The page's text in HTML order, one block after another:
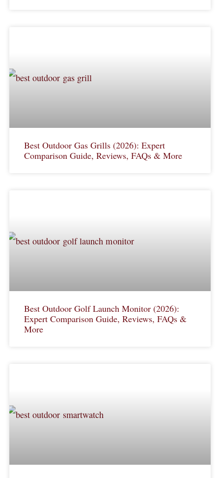
Best Outdoor Gas Grills (2026): Expert
Comparison Guide, Reviews, FAQs & More
Best Outdoor Golf Launch Monitor (2026):
Expert Comparison Guide, Reviews, FAQs &
More